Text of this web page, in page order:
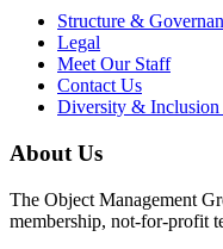
Structure &
Legal
Meet Our Staff
Contact Us
Diversity &
About Us
The Object Management
membership, not-for-profit